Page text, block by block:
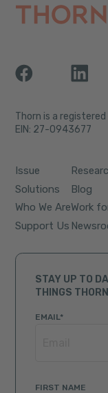
Thorn is a
EIN: 27-0943677
Issue
Solutions
Who We Are
Support Us
Blog
Work
STAY UP TO
THINGS
EMAIL*
FIRST NAME